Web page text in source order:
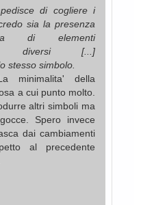
di cogliere i
sia la presenza
di elementi
diversi [...]
stesso simbolo.
minimalita' della
a cui punto molto.
altri simboli ma
Spero invece
dai cambiamenti
al precedente